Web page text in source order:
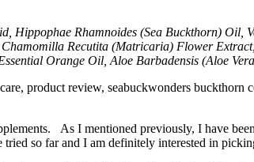
Hippophae Rhamnoides (Sea Buckthorn) Oil,
Recutita (Matricaria) Flower
Orange Oil, Aloe Barbadensis (Aloe
As I mentioned previously, I have
so far and I am definitely interested in